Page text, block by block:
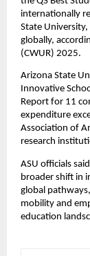
internationally
State
globally,
(CWUR) 2025.
Arizona State
Innovative
Report for 11
expenditure
Association of
research
ASU officials
broader shift in
global
mobility and
education